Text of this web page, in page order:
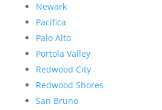
Newark
Pacifica
Palo Alto
Portola Valley
Redwood City
Redwood Shores
San Bruno